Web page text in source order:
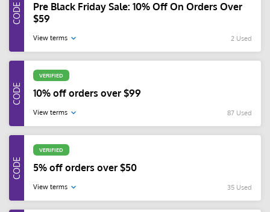
Pre Black Friday Sale: 10% Off On Orders Over
$59
View terms 2 Used
VERIFIED
10% off orders over $99
View terms 87 Used
VERIFIED
5% off orders over $50
View terms 35 Used